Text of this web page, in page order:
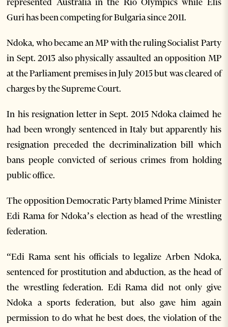
Guri has been competing for Bulgaria since 2011.
Ndoka, who became an MP with the ruling Socialist Party
in Sept. 2013 also physically assaulted an opposition MP
at the Parliament premises in July 2015 but was cleared of
charges by the Supreme Court.
In his resignation letter in Sept. 2015 Ndoka claimed he
had been wrongly sentenced in Italy but apparently his
resignation preceded the decriminalization bill which
bans people convicted of serious crimes from holding
public office.
The opposition Democratic Party blamed Prime Minister
Edi Rama for Ndoka’s election as head of the wrestling
federation.
“Edi Rama sent his officials to legalize Arben Ndoka,
sentenced for prostitution and abduction, as the head of
the wrestling federation. Edi Rama did not only give
Ndoka a sports federation, but also gave him again
permission to do what he best does, the violation of the